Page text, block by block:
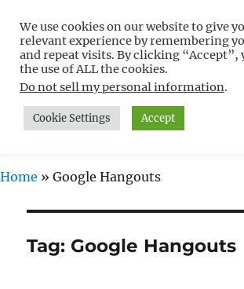
Free WordPress
Non-Techies –
WPCompendium.org
MENU
Home » Google Hangouts
Tag: Google Hangouts
We use cookies on our website to give
relevant experience by remembering
and repeat visits. By clicking “Accept”,
the use of ALL the cookies.
Do not sell my personal information.
Cookie Settings Accept